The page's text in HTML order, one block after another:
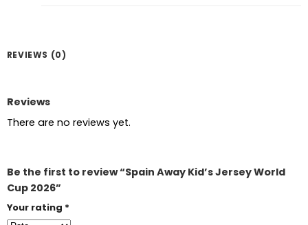
REVIEWS (0)
Reviews
There are no reviews yet.
Be the first to review “Spain Away Kid’s Jersey World
Cup 2026”
Your rating *